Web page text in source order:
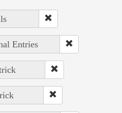
Entries